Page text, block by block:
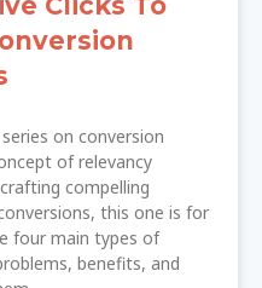
on conversion
of relevancy
compelling
this one is for
four main types of
benefits, and